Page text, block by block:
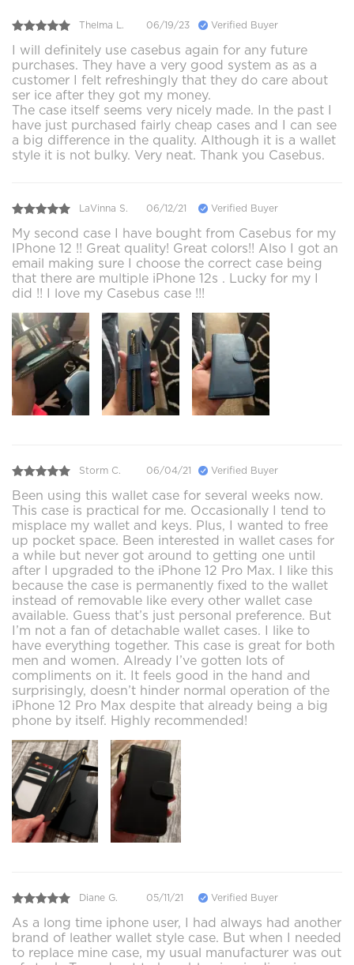
Thelma L. 06/19/23 Verified Buyer
I will definitely use casebus again for any future
purchases. They have a very good system as as a
customer I felt refreshingly that they do care about
ser ice after they got my money.
The case itself seems very nicely made. In the past I
have just purchased fairly cheap cases and I can see
a big difference in the quality. Although it is a wallet
style it is not bulky. Very neat. Thank you Casebus.
LaVinna S. 06/12/21 Verified Buyer
My second case I have bought from Casebus for my
IPhone 12 !! Great quality! Great colors!! Also I got an
email making sure I choose the correct case being
that there are multiple iPhone 12s . Lucky for my I
did !! I love my Casebus case !!!
Storm C. 06/04/21 Verified Buyer
Been using this wallet case for several weeks now.
This case is practical for me. Occasionally I tend to
misplace my wallet and keys. Plus, I wanted to free
up pocket space. Been interested in wallet cases for
a while but never got around to getting one until
after I upgraded to the iPhone 12 Pro Max. I like this
because the case is permanently fixed to the wallet
instead of removable like every other wallet case
available. Guess that’s just personal preference. But
I’m not a fan of detachable wallet cases. I like to
have everything together. This case is great for both
men and women. Already I’ve gotten lots of
compliments on it. It feels good in the hand and
surprisingly, doesn’t hinder normal operation of the
iPhone 12 Pro Max despite that already being a big
phone by itself. Highly recommended!
Diane G. 05/11/21 Verified Buyer
As a long time iphone user, I had always had another
brand of leather wallet style case. But when I needed
to replace mine case, my usual manufacturer was out